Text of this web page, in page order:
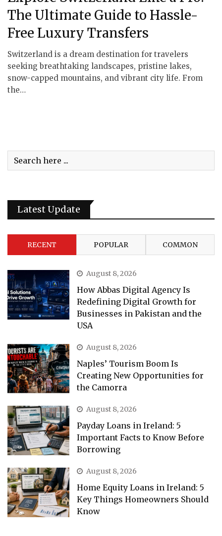
The Ultimate Guide to Hassle-
Free Luxury Transfers
Switzerland is a dream destination for travelers
seeking breathtaking landscapes, pristine lakes,
snow-capped mountains, and vibrant city life. From
the…
Latest Update
RECENT POPULAR COMMON
August 8, 2026
How Abbas Digital Agency Is
Redefining Digital Growth for
Businesses in Pakistan and the
USA
August 8, 2026
Naples’ Tourism Boom Is
Creating New Opportunities for
the Camorra
August 8, 2026
Payday Loans in Ireland: 5
Important Facts to Know Before
Borrowing
August 8, 2026
Home Equity Loans in Ireland: 5
Key Things Homeowners Should
Know